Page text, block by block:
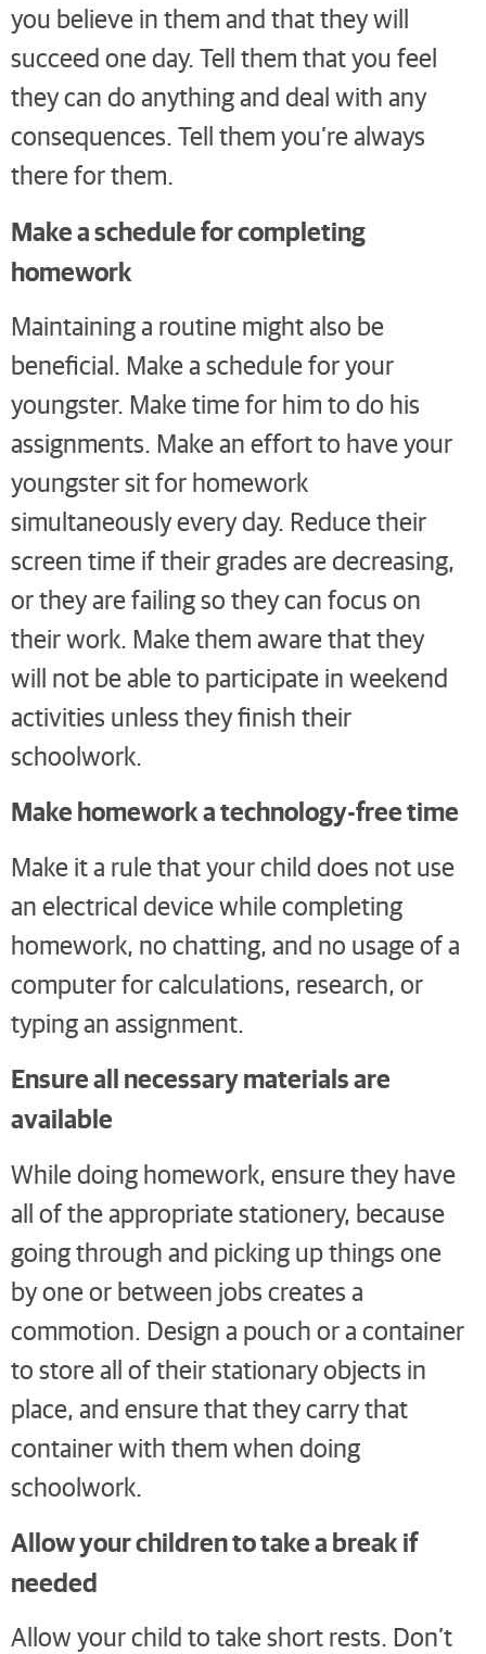
you believe in them and that they will
succeed one day. Tell them that you feel
they can do anything and deal with any
consequences. Tell them you’re always
there for them.
Make a schedule for completing
homework
Maintaining a routine might also be
beneficial. Make a schedule for your
youngster. Make time for him to do his
assignments. Make an effort to have your
youngster sit for homework
simultaneously every day. Reduce their
screen time if their grades are decreasing,
or they are failing so they can focus on
their work. Make them aware that they
will not be able to participate in weekend
activities unless they finish their
schoolwork.
Make homework a technology-free time
Make it a rule that your child does not use
an electrical device while completing
homework, no chatting, and no usage of a
computer for calculations, research, or
typing an assignment.
Ensure all necessary materials are
available
While doing homework, ensure they have
all of the appropriate stationery, because
going through and picking up things one
by one or between jobs creates a
commotion. Design a pouch or a container
to store all of their stationary objects in
place, and ensure that they carry that
container with them when doing
schoolwork.
Allow your children to take a break if
needed
Allow your child to take short rests. Don’t